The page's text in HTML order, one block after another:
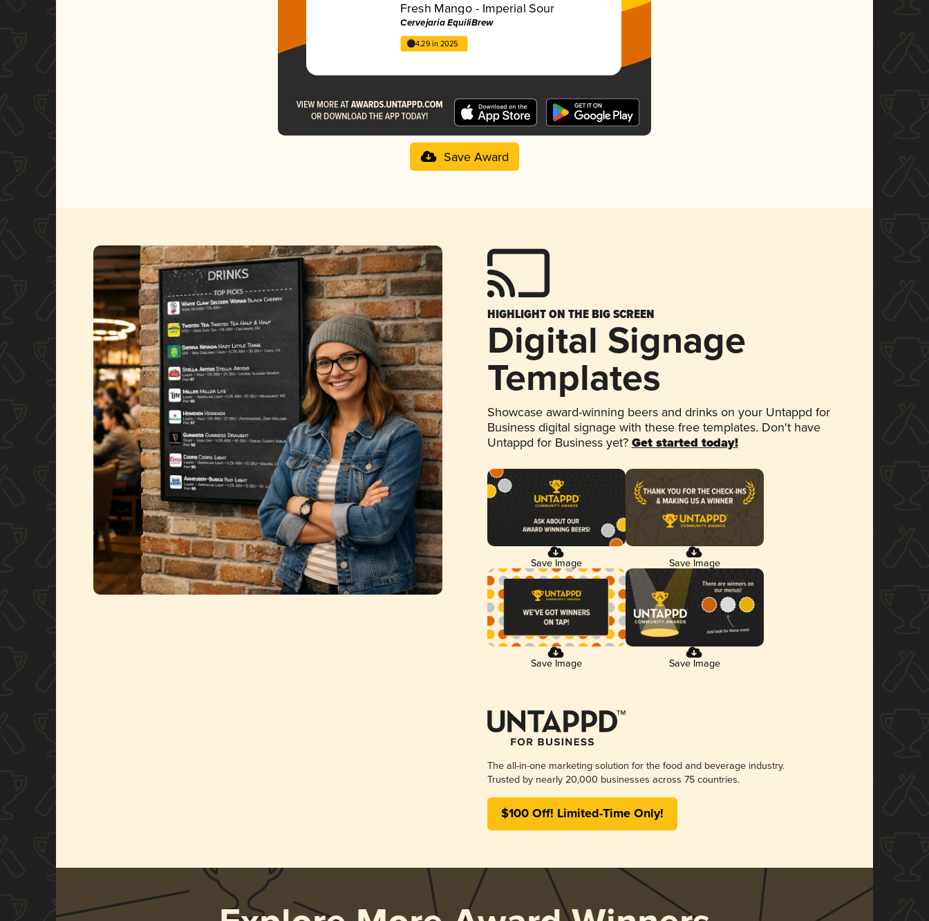
Fresh Mango - Imperial Sour
Cervejaria EquiliBrew
4.29 in 2025
Save Award
HIGHLIGHT ON THE BIG SCREEN
Digital Signage
Templates
Showcase award-winning beers and drinks on your Untappd for
Business digital signage with these free templates. Don't have
Untappd for Business yet? Get started today!
Save Image Save Image
Save Image Save Image
The all-in-one marketing solution for the food and beverage industry.
Trusted by nearly 20,000 businesses across 75 countries.
$100 Off! Limited-Time Only!